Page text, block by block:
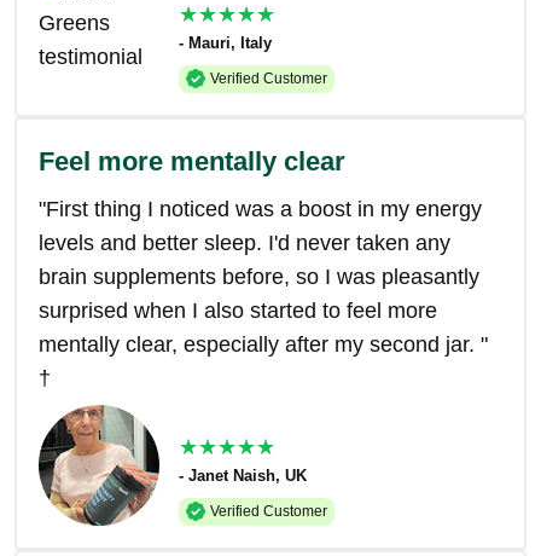
★★★★★
- Mauri, Italy
Verified Customer
Feel more mentally clear
"First thing I noticed was a boost in my energy
levels and better sleep. I'd never taken any
brain supplements before, so I was pleasantly
surprised when I also started to feel more
mentally clear, especially after my second jar. "
†
★★★★★
- Janet Naish, UK
Verified Customer